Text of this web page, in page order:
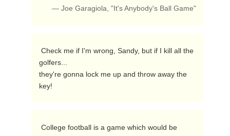
— Joe Garagiola, "It's Anybody's Ball Game"
golfers...
they're gonna lock me up and throw away the
key!